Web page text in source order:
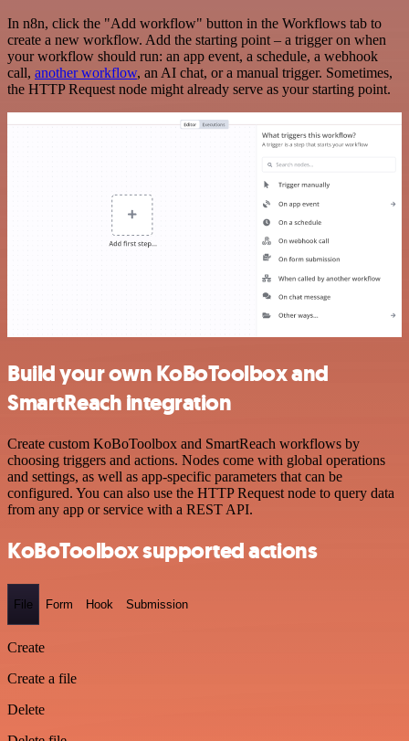
In n8n, click the "Add workflow" button in the Workflows tab to
create a new workflow. Add the starting point – a trigger on when
your workflow should run: an app event, a schedule, a webhook
call, another workflow, an AI chat, or a manual trigger. Sometimes,
the HTTP Request node might already serve as your starting point.
Build your own KoBoToolbox and
SmartReach integration
Create custom KoBoToolbox and SmartReach workflows by
choosing triggers and actions. Nodes come with global operations
and settings, as well as app-specific parameters that can be
configured. You can also use the HTTP Request node to query data
from any app or service with a REST API.
KoBoToolbox supported actions
File Form Hook Submission
Create
Create a file
Delete